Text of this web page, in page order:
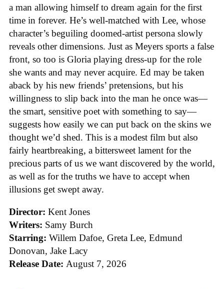
a man allowing himself to dream again for the first
time in forever. He’s well-matched with Lee, whose
character’s beguiling doomed-artist persona slowly
reveals other dimensions. Just as Meyers sports a false
front, so too is Gloria playing dress-up for the role
she wants and may never acquire. Ed may be taken
aback by his new friends’ pretensions, but his
willingness to slip back into the man he once was—
the smart, sensitive poet with something to say—
suggests how easily we can put back on the skins we
thought we’d shed. This is a modest film but also
fairly heartbreaking, a bittersweet lament for the
precious parts of us we want discovered by the world,
as well as for the truths we have to accept when
illusions get swept away.
Director: Kent Jones
Writers: Samy Burch
Starring: Willem Dafoe, Greta Lee, Edmund
Donovan, Jake Lacy
Release Date: August 7, 2026